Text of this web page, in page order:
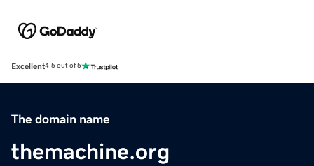
Excellent4.5 out of 5
The domain name
themachine.org